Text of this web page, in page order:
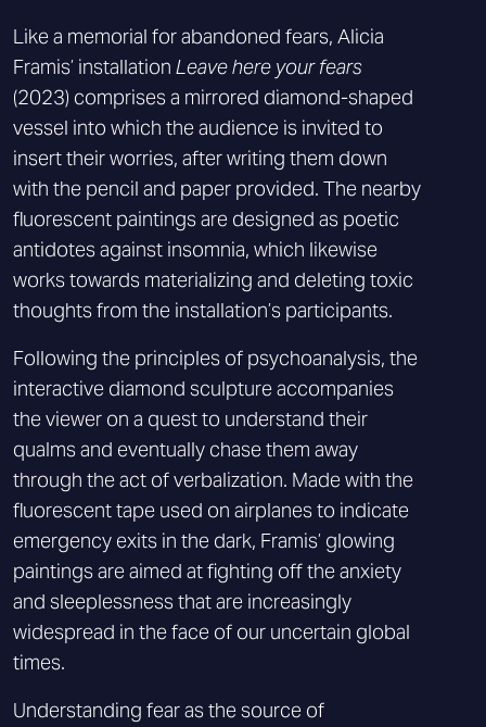
Like a memorial for abandoned fears, Alicia
Framis’ installation Leave here your fears
(2023) comprises a mirrored diamond-shaped
vessel into which the audience is invited to
insert their worries, after writing them down
with the pencil and paper provided. The nearby
fluorescent paintings are designed as poetic
antidotes against insomnia, which likewise
works towards materializing and deleting toxic
thoughts from the installation’s participants.
Following the principles of psychoanalysis, the
interactive diamond sculpture accompanies
the viewer on a quest to understand their
qualms and eventually chase them away
through the act of verbalization. Made with the
fluorescent tape used on airplanes to indicate
emergency exits in the dark, Framis’ glowing
paintings are aimed at fighting off the anxiety
and sleeplessness that are increasingly
widespread in the face of our uncertain global
times.
Understanding fear as the source of